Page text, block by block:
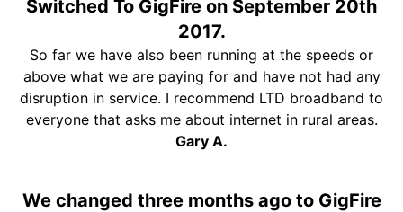
Switched To GigFire on September 20th
2017.
So far we have also been running at the speeds or
above what we are paying for and have not had any
disruption in service. I recommend LTD broadband to
everyone that asks me about internet in rural areas.
Gary A.
We changed three months ago to GigFire